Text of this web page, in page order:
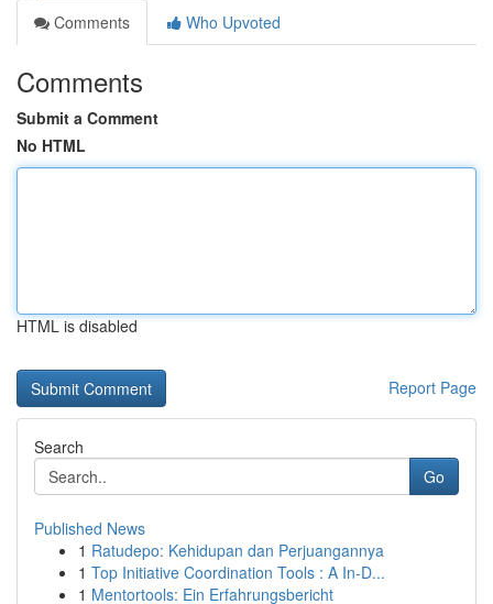
Comments
Who Upvoted
Comments
Submit a Comment
No HTML
HTML is disabled
Report Page
Search
Go
Published News
1 Ratudepo: Kehidupan dan Perjuangannya
1 Top Initiative Coordination Tools : A In-D...
1 Mentortools: Ein Erfahrungsbericht